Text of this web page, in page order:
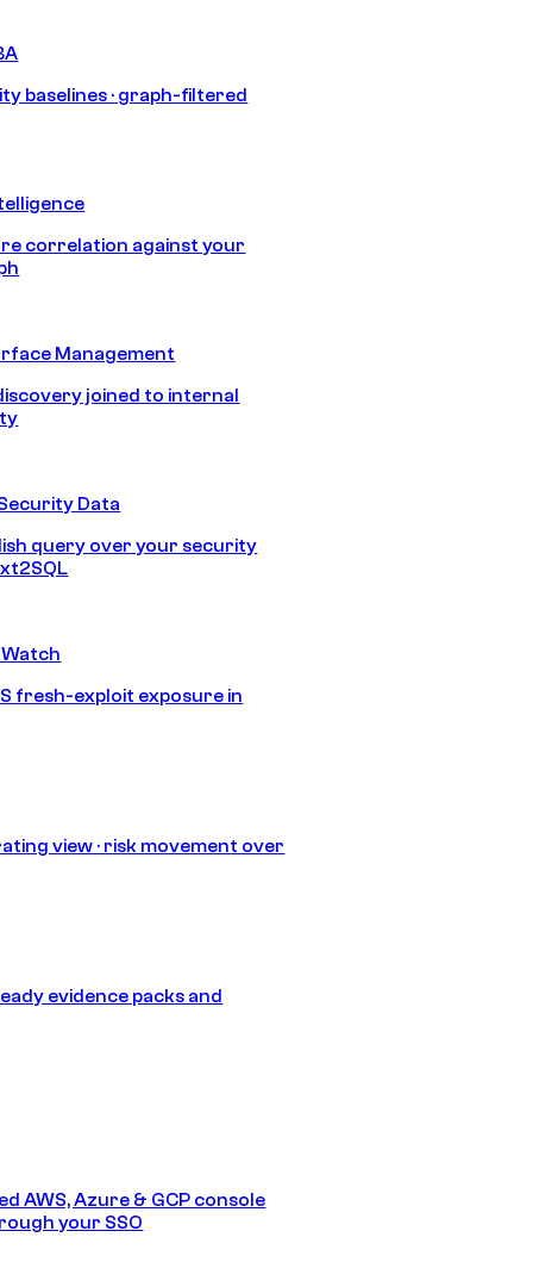
baselines · graph-filtered
correlation against your
Management
joined to internal
Data
query over your security
fresh-exploit exposure in
view · risk movement over
evidence packs and
AWS, Azure & GCP console
your SSO